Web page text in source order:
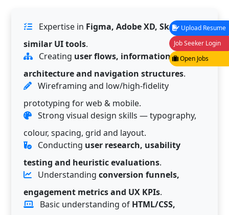
Expertise in Figma, Adobe XD, Sketch or
similar UI tools.
Creating user flows, information
architecture and navigation structures.
Wireframing and low/high-fidelity
prototyping for web & mobile.
Strong visual design skills — typography,
colour, spacing, grid and layout.
Conducting user research, usability
testing and heuristic evaluations.
Understanding conversion funnels,
engagement metrics and UX KPIs.
Basic understanding of HTML/CSS,
Upload Resume
Job Seeker Login
Open Jobs